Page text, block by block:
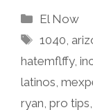
Categories
El Now
Tags
1040
hatemflffy,
latinos
ryan pro tips